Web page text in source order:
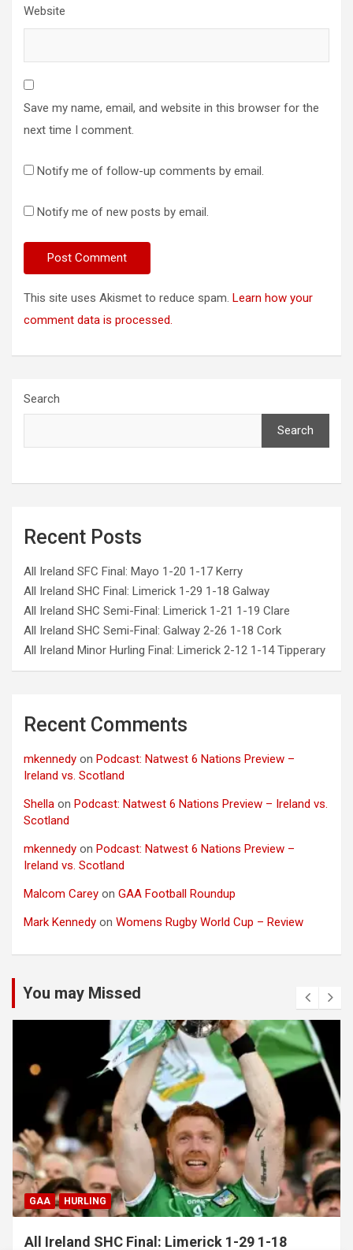
Website
Save my name, email, and website in this browser for the
next time I comment.
Notify me of follow-up comments by email.
Notify me of new posts by email.
This site uses Akismet to reduce spam. Learn how your
comment data is processed.
Search
Search
Recent Posts
All Ireland SFC Final: Mayo 1-20 1-17 Kerry
All Ireland SHC Final: Limerick 1-29 1-18 Galway
All Ireland SHC Semi-Final: Limerick 1-21 1-19 Clare
All Ireland SHC Semi-Final: Galway 2-26 1-18 Cork
All Ireland Minor Hurling Final: Limerick 2-12 1-14 Tipperary
Recent Comments
mkennedy on Podcast: Natwest 6 Nations Preview –
Ireland vs. Scotland
Shella on Podcast: Natwest 6 Nations Preview – Ireland vs.
Scotland
mkennedy on Podcast: Natwest 6 Nations Preview –
Ireland vs. Scotland
Malcom Carey on GAA Football Roundup
Mark Kennedy on Womens Rugby World Cup – Review
You may Missed
GAA HURLING
All Ireland SHC Final: Limerick 1-29 1-18